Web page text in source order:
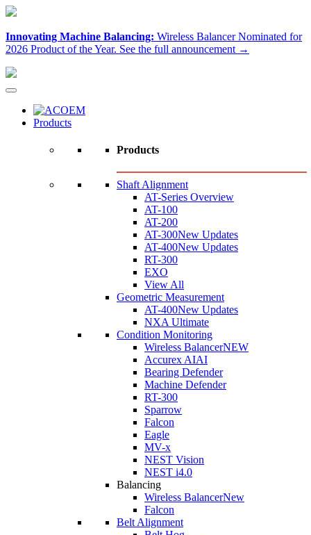
Innovating Machine Balancing: Wireless Balancer Nominated for
2026 Product of the Year. See the full announcement →
Products
Products
Shaft Alignment
AT-Series Overview
AT-100
AT-200
AT-300New Updates
AT-400New Updates
RT-300
EXO
View All
Geometric Measurement
AT-400New Updates
NXA Ultimate
Condition Monitoring
Wireless BalancerNEW
Accurex AIAI
Bearing Defender
Machine Defender
RT-300
Sparrow
Falcon
Eagle
MV-x
NEST Vision
NEST i4.0
Balancing
Wireless BalancerNew
Falcon
Belt Alignment